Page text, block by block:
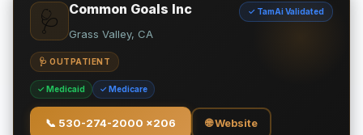
🩺 Common Goals Inc ✓ TamAi Validated
Grass Valley, CA
🩺 OUTPATIENT
✓ Medicaid ✓ Medicare
📞 530-274-2000 x206 🌐 Website